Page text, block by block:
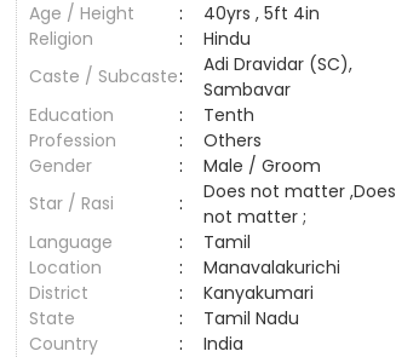
Age / Height
:
40yrs , 5ft 4in
Religion
:
Hindu
Caste / Subcaste:
Adi Dravidar (SC),
Sambavar
Education
:
Tenth
Profession
:
Others
Gender
:
Male / Groom
Star / Rasi
:
Does not matter ,Does
not matter ;
Language
:
Tamil
Location
:
Manavalakurichi
District
:
Kanyakumari
State
:
Tamil Nadu
Country
:
India